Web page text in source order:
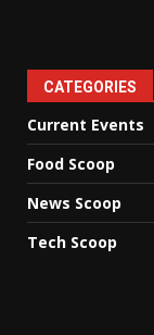
CATEGORIES
Current Events
Food Scoop
News Scoop
Tech Scoop